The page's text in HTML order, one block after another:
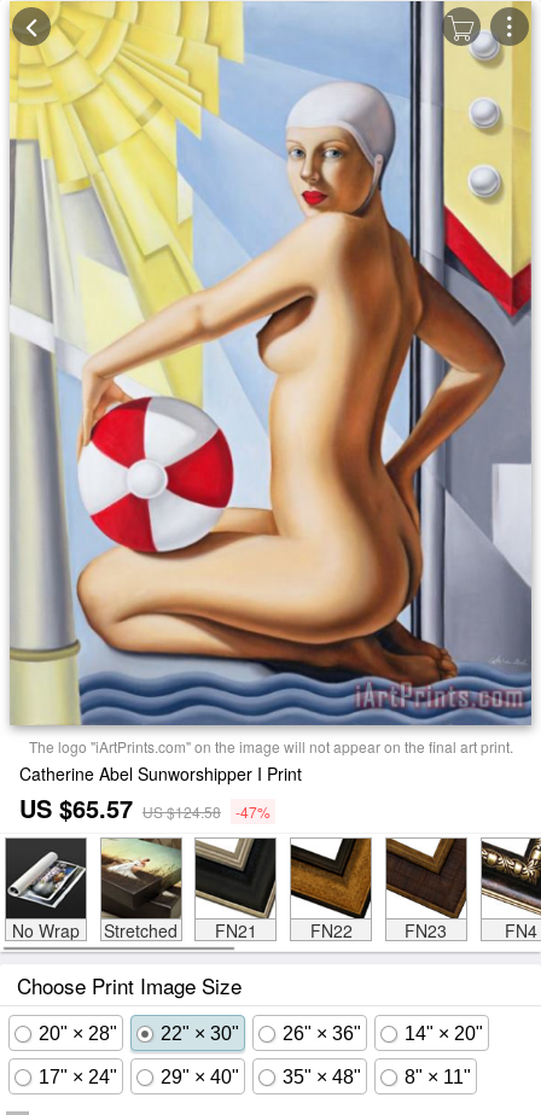
The logo "iArtPrints.com" on the image will not appear on the final art print.
Catherine Abel Sunworshipper I Print
US $65.57 US $124.58 -47%
No Wrap Stretched FN21 FN22 FN23 FN4
Choose Print Image Size
20" × 28" 22" × 30" 26" × 36" 14" × 20"
17" × 24" 29" × 40" 35" × 48" 8" × 11"